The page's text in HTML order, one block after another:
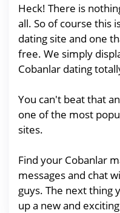
Heck! There is
all. So of course this
dating site and one
free. We simply
Cobanlar dating
You can't beat that
one of the most
sites.
Find your Cobanlar
messages and chat
guys. The next thing
up a new and